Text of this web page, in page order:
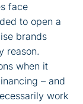
face
to open a
brands
reason.
when it
– and
work